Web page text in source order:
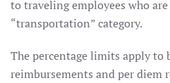
to traveling employees who
“transportation” category.
The percentage limits apply to
reimbursements and per diem